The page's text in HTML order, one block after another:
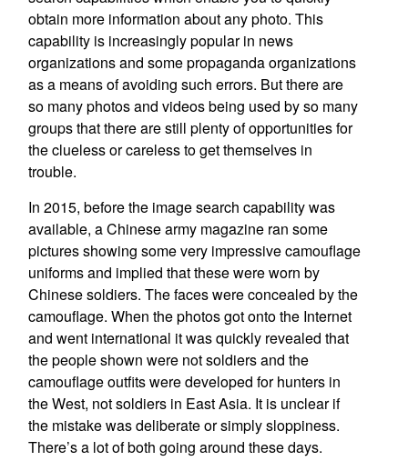
obtain more information about any photo. This
capability is increasingly popular in news
organizations and some propaganda organizations
as a means of avoiding such errors. But there are
so many photos and videos being used by so many
groups that there are still plenty of opportunities for
the clueless or careless to get themselves in
trouble.
In 2015, before the image search capability was
available, a Chinese army magazine ran some
pictures showing some very impressive camouflage
uniforms and implied that these were worn by
Chinese soldiers. The faces were concealed by the
camouflage. When the photos got onto the Internet
and went international it was quickly revealed that
the people shown were not soldiers and the
camouflage outfits were developed for hunters in
the West, not soldiers in East Asia. It is unclear if
the mistake was deliberate or simply sloppiness.
There’s a lot of both going around these days.